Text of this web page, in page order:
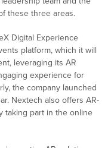
these three areas.
Digital Experience
platform, which it will
leveraging its AR
experience for
the company launched
Nextech also offers AR-
taking part in the online